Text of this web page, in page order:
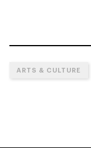
ARTS & CULTURE